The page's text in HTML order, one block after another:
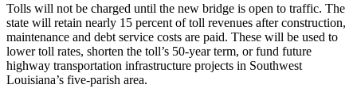
Tolls will not be charged until the new bridge is open to traffic. The
state will retain nearly 15 percent of toll revenues after construction,
maintenance and debt service costs are paid. These will be used to
lower toll rates, shorten the toll’s 50-year term, or fund future
highway transportation infrastructure projects in Southwest
Louisiana’s five-parish area.